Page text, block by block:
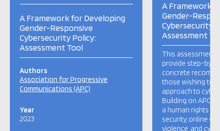
A Framework for Developing
Gender-Responsive
Cybersecurity Policy:
Assessment Tool
Authors
Association for Progressive
Communications (APC)
Year
2023
A Framework
Gender-
Cybersecurity
Assessment
This assessment
provide step-by-
concrete
those wishing to
approach to
Building on
a human rights
security, online
violence, and